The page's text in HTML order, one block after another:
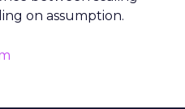
on assumption.